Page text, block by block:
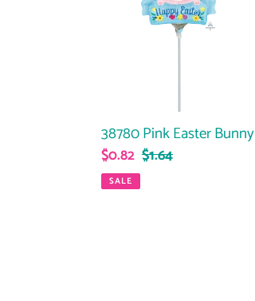
38780 Pink Easter Bunny
Sale
price
$0.82 Regular
$1.64
SALE